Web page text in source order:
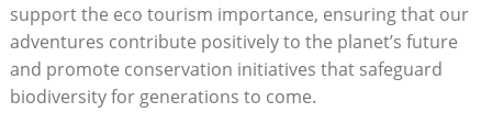
support the eco tourism importance, ensuring that our
adventures contribute positively to the planet’s future
and promote conservation initiatives that safeguard
biodiversity for generations to come.